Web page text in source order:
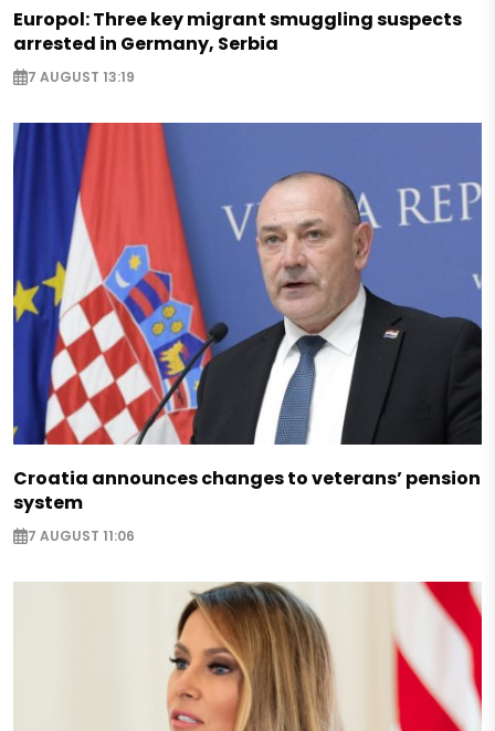
Europol: Three key migrant smuggling suspects
arrested in Germany, Serbia
7 AUGUST 13:19
Croatia announces changes to veterans’ pension
system
7 AUGUST 11:06